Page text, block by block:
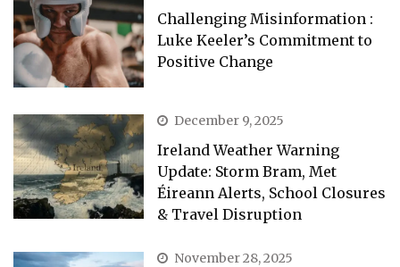
Challenging Misinformation :
Luke Keeler’s Commitment to
Positive Change
December 9, 2025
Ireland Weather Warning
Update: Storm Bram, Met
Éireann Alerts, School Closures
& Travel Disruption
November 28, 2025